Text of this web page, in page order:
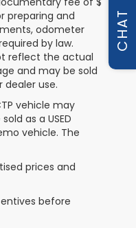
preparing and
odometer
by law.
reflect the actual
and may be sold
use.
vehicle may
as a USED
vehicle. The
prices and
before
CHAT